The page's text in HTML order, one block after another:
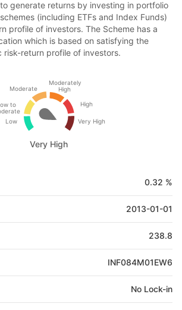
generate returns by investing in portfolio
(including ETFs and Index Funds)
profile of investors. The Scheme has a
which is based on satisfying the
risk-return profile of investors.
Low
to
Moderate
Moderately
High
High
Very High
Very High
0.32 %
2013-01-01
238.8
INF084M01EW6
No Lock-in